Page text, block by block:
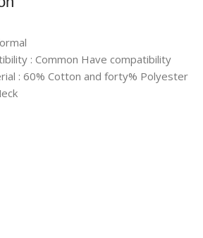
: Common Have compatibility
: 60% Cotton and forty% Polyester